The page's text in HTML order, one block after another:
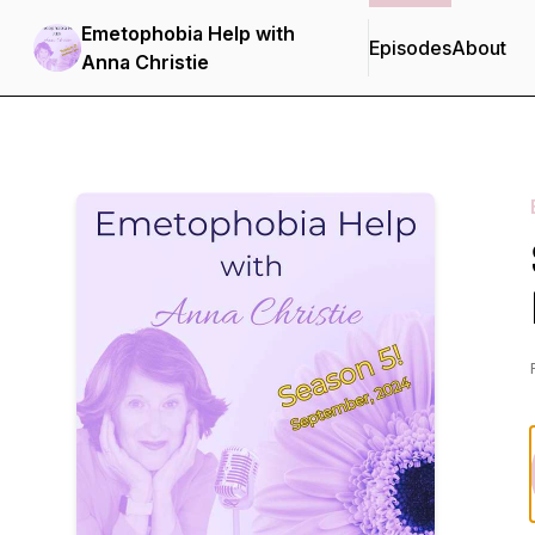
Emetophobia Help with
Anna Christie
EpisodesAbout